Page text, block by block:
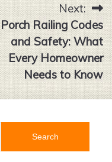
Next:
Porch Railing Codes
and Safety: What
Every Homeowner
Needs to Know